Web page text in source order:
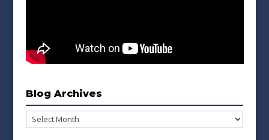
Blog Archives
Blog